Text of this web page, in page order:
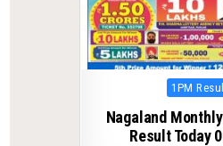
Posted
1PM
Nagaland
Result Today